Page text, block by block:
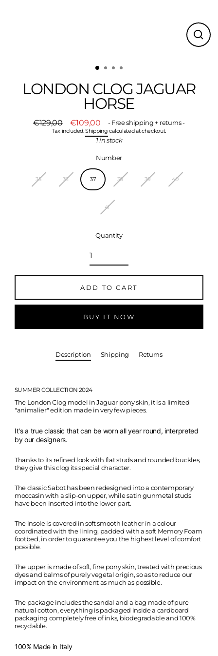
LONDON CLOG JAGUAR
HORSE
Regular
price
€129,00
Sale
price
€109,00 - Free shipping + returns -
Tax included.Shipping calculated at checkout.
1 in stock
Number
35 36 37 38 39 40
41
Quantity
ADD TO CART
BUY IT NOW
Description Shipping Returns
SUMMER COLLECTION 2024
The London Clog model in Jaguar pony skin, it is a limited
"animalier" edition made in very few pieces.
It's a true classic that can be worn all year round, interpreted
by our designers.
Thanks to its refined look with flat studs and rounded buckles,
they give this clog its special character.
The classic Sabot has been redesigned into a contemporary
moccasin with a slip-on upper, while satin gunmetal studs
have been inserted into the lower part.
The insole is covered in soft smooth leather in a colour
coordinated with the lining, padded with a soft Memory Foam
footbed, in order to guarantee you the highest level of comfort
possible.
The upper is made of soft, fine pony skin, treated with precious
dyes and balms of purely vegetal origin, so as to reduce our
impact on the environment as much as possible.
The package includes the sandal and a bag made of pure
natural cotton, everything is packaged inside a cardboard
packaging completely free of inks, biodegradable and 100%
recyclable.
100% Made in Italy